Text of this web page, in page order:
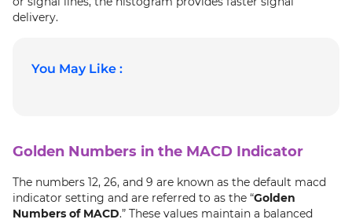
delivery.
You May Like :
Golden Numbers in the MACD Indicator
The numbers 12, 26, and 9 are known as the default macd
indicator setting and are referred to as the “Golden
Numbers of MACD.” These values maintain a balanced